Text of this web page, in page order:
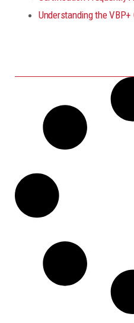
Understanding the